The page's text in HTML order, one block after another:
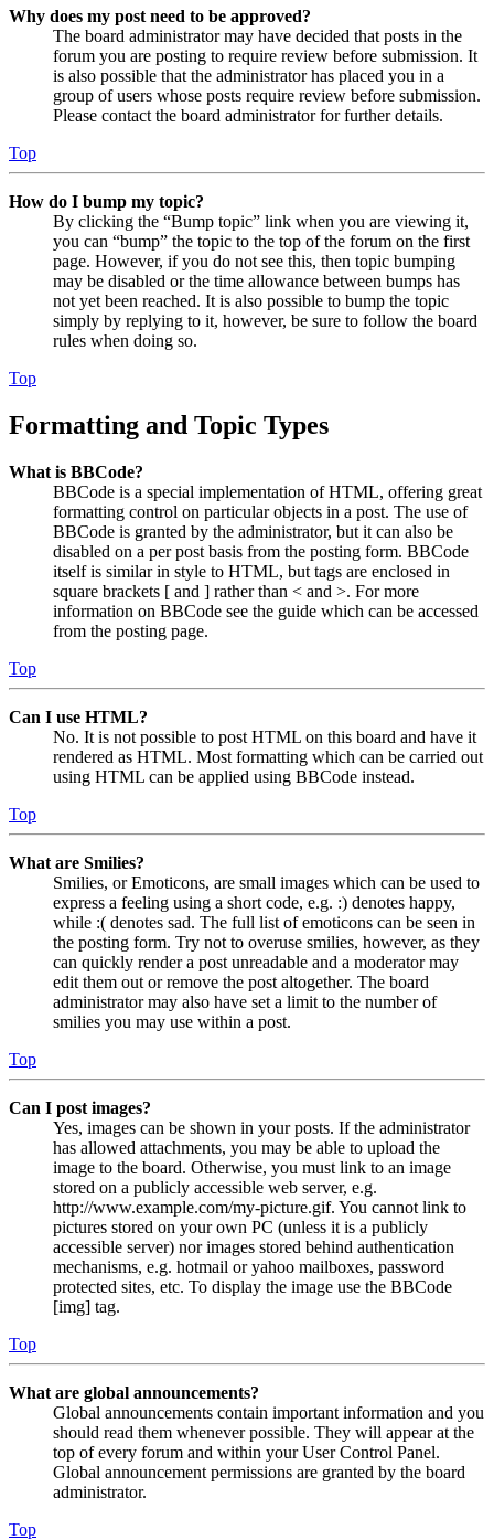
Why does my post need to be approved?
The board administrator may have decided that posts in the
forum you are posting to require review before submission. It
is also possible that the administrator has placed you in a
group of users whose posts require review before submission.
Please contact the board administrator for further details.
Top
How do I bump my topic?
By clicking the “Bump topic” link when you are viewing it,
you can “bump” the topic to the top of the forum on the first
page. However, if you do not see this, then topic bumping
may be disabled or the time allowance between bumps has
not yet been reached. It is also possible to bump the topic
simply by replying to it, however, be sure to follow the board
rules when doing so.
Top
Formatting and Topic Types
What is BBCode?
BBCode is a special implementation of HTML, offering great
formatting control on particular objects in a post. The use of
BBCode is granted by the administrator, but it can also be
disabled on a per post basis from the posting form. BBCode
itself is similar in style to HTML, but tags are enclosed in
square brackets [ and ] rather than < and >. For more
information on BBCode see the guide which can be accessed
from the posting page.
Top
Can I use HTML?
No. It is not possible to post HTML on this board and have it
rendered as HTML. Most formatting which can be carried out
using HTML can be applied using BBCode instead.
Top
What are Smilies?
Smilies, or Emoticons, are small images which can be used to
express a feeling using a short code, e.g. :) denotes happy,
while :( denotes sad. The full list of emoticons can be seen in
the posting form. Try not to overuse smilies, however, as they
can quickly render a post unreadable and a moderator may
edit them out or remove the post altogether. The board
administrator may also have set a limit to the number of
smilies you may use within a post.
Top
Can I post images?
Yes, images can be shown in your posts. If the administrator
has allowed attachments, you may be able to upload the
image to the board. Otherwise, you must link to an image
stored on a publicly accessible web server, e.g.
http://www.example.com/my-picture.gif. You cannot link to
pictures stored on your own PC (unless it is a publicly
accessible server) nor images stored behind authentication
mechanisms, e.g. hotmail or yahoo mailboxes, password
protected sites, etc. To display the image use the BBCode
[img] tag.
Top
What are global announcements?
Global announcements contain important information and you
should read them whenever possible. They will appear at the
top of every forum and within your User Control Panel.
Global announcement permissions are granted by the board
administrator.
Top